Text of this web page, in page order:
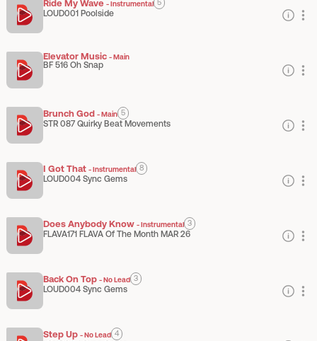
Ride My Wave -Instrumental 5
LOUD001 Poolside
Elevator Music -Main
BF 516 Oh Snap
Brunch God -Main 5
STR 087 Quirky Beat Movements
I Got That -Instrumental 8
LOUD004 Sync Gems
Does Anybody Know -Instrumental 3
FLAVA171 FLAVA Of The Month MAR 26
Back On Top -No Lead 3
LOUD004 Sync Gems
Step Up -No Lead 4